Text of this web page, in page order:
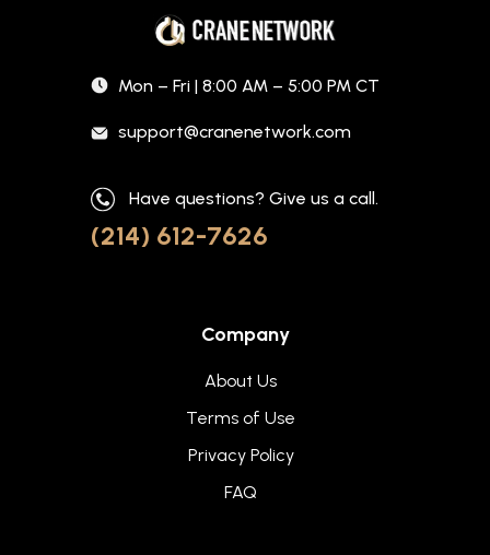
Mon – Fri | 8:00 AM – 5:00 PM CT
support@cranenetwork.com
Have questions? Give us a call.
(214) 612-7626
Company
About Us
Terms of Use
Privacy Policy
FAQ